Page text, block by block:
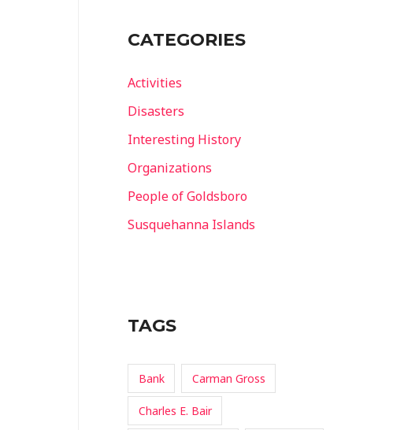
CATEGORIES
Activities
Disasters
Interesting History
Organizations
People of Goldsboro
Susquehanna Islands
TAGS
Bank Carman Gross
Charles E. Bair